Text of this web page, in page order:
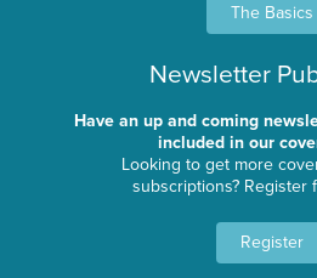
The Basics
Newsletter
Have an up and coming
included in our
Looking to get more
subscriptions? Register
Register